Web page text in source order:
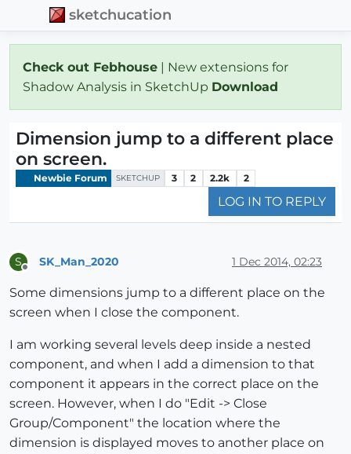
sketchucation
Check out Febhouse | New extensions for
Shadow Analysis in SketchUp Download
Dimension jump to a different place
on screen.
Newbie Forum SKETCHUP 3 2 2.2k 2
LOG IN TO REPLY
S SK_Man_2020 1 Dec 2014, 02:23
Some dimensions jump to a different place on the
screen when I close the component.
I am working several levels deep inside a nested
component, and when I add a dimension to that
component it appears in the correct place on the
screen. However, when I do "Edit -> Close
Group/Component" the location where the
dimension is displayed moves to another place on